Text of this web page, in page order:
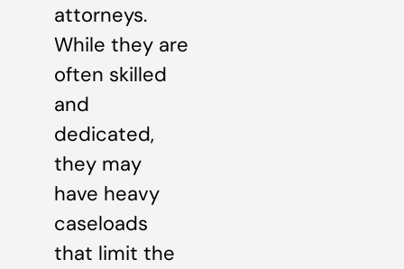
attorneys.
While they are
often skilled
and
dedicated,
they may
have heavy
caseloads
that limit the